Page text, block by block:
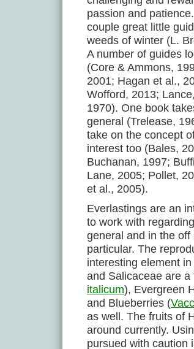
passion and
couple great little
weeds of winter (L.
A number of guides
(Core & Ammons,
2001; Hagan et al.,
Wofford, 2013;
1970). One book
general (Trelease,
take on the concept
interest too (Bales,
Buchanan, 1997;
Lane, 2005; Pollet,
et al., 2005).
Everlastings are an
to work with
general and in the
particular. The
interesting element
and Salicaceae are
italicum), Evergreen
and Blueberries (
as well. The fruits of
around currently.
pursued with caution